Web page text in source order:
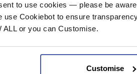
to use cookies — please be
use Cookiebot to ensure
or you can Customise.
Customise
providing
suited to